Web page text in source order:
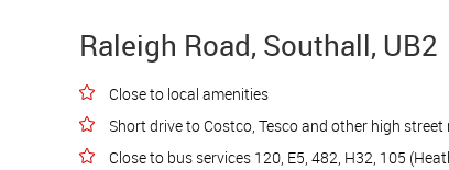
Raleigh Road, Southall, UB2
Close to local amenities
Short drive to Costco, Tesco and other high street
Close to bus services 120, E5, 482, H32, 105